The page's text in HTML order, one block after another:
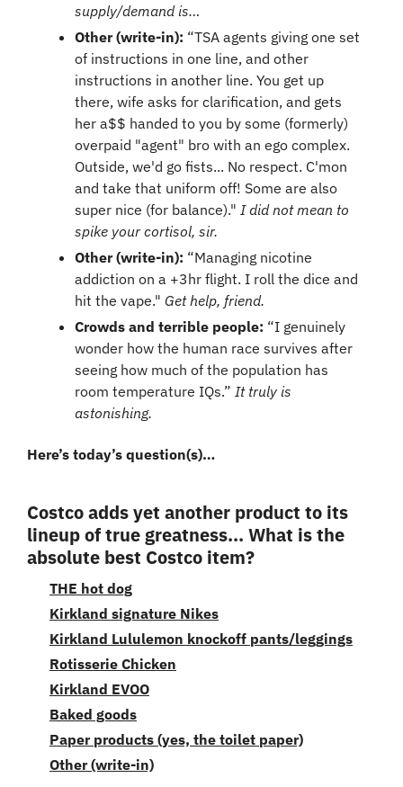
supply/demand is…
Other (write-in): “TSA agents giving one set
of instructions in one line, and other
instructions in another line. You get up
there, wife asks for clarification, and gets
her a$$ handed to you by some (formerly)
overpaid "agent" bro with an ego complex.
Outside, we'd go fists... No respect. C'mon
and take that uniform off! Some are also
super nice (for balance)." I did not mean to
spike your cortisol, sir.
Other (write-in): “Managing nicotine
addiction on a +3hr flight. I roll the dice and
hit the vape." Get help, friend.
Crowds and terrible people: “I genuinely
wonder how the human race survives after
seeing how much of the population has
room temperature IQs.” It truly is
astonishing.
Here’s today’s question(s)…
Costco adds yet another product to its
lineup of true greatness... What is the
absolute best Costco item?
THE hot dog
Kirkland signature Nikes
Kirkland Lululemon knockoff pants/leggings
Rotisserie Chicken
Kirkland EVOO
Baked goods
Paper products (yes, the toilet paper)
Other (write-in)